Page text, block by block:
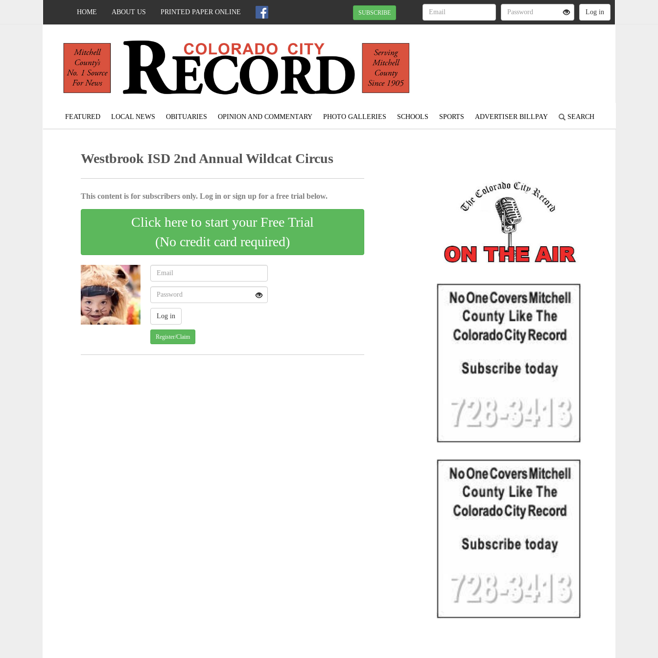
HOME ABOUT US PRINTED PAPER ONLINE SUBSCRIBE
FEATURED LOCAL NEWS OBITUARIES OPINION AND COMMENTARY PHOTO GALLERIES SCHOOLS SPORTS ADVERTISER BILLPAY SEARCH
Westbrook ISD 2nd Annual Wildcat Circus
This content is for subscribers only. Log in or sign up for a free trial below.
Click here to start your Free Trial
(No credit card required)
Register/Claim